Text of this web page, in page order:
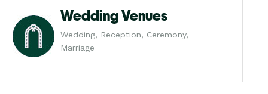
Wedding Venues
Wedding, Reception, Ceremony,
Marriage